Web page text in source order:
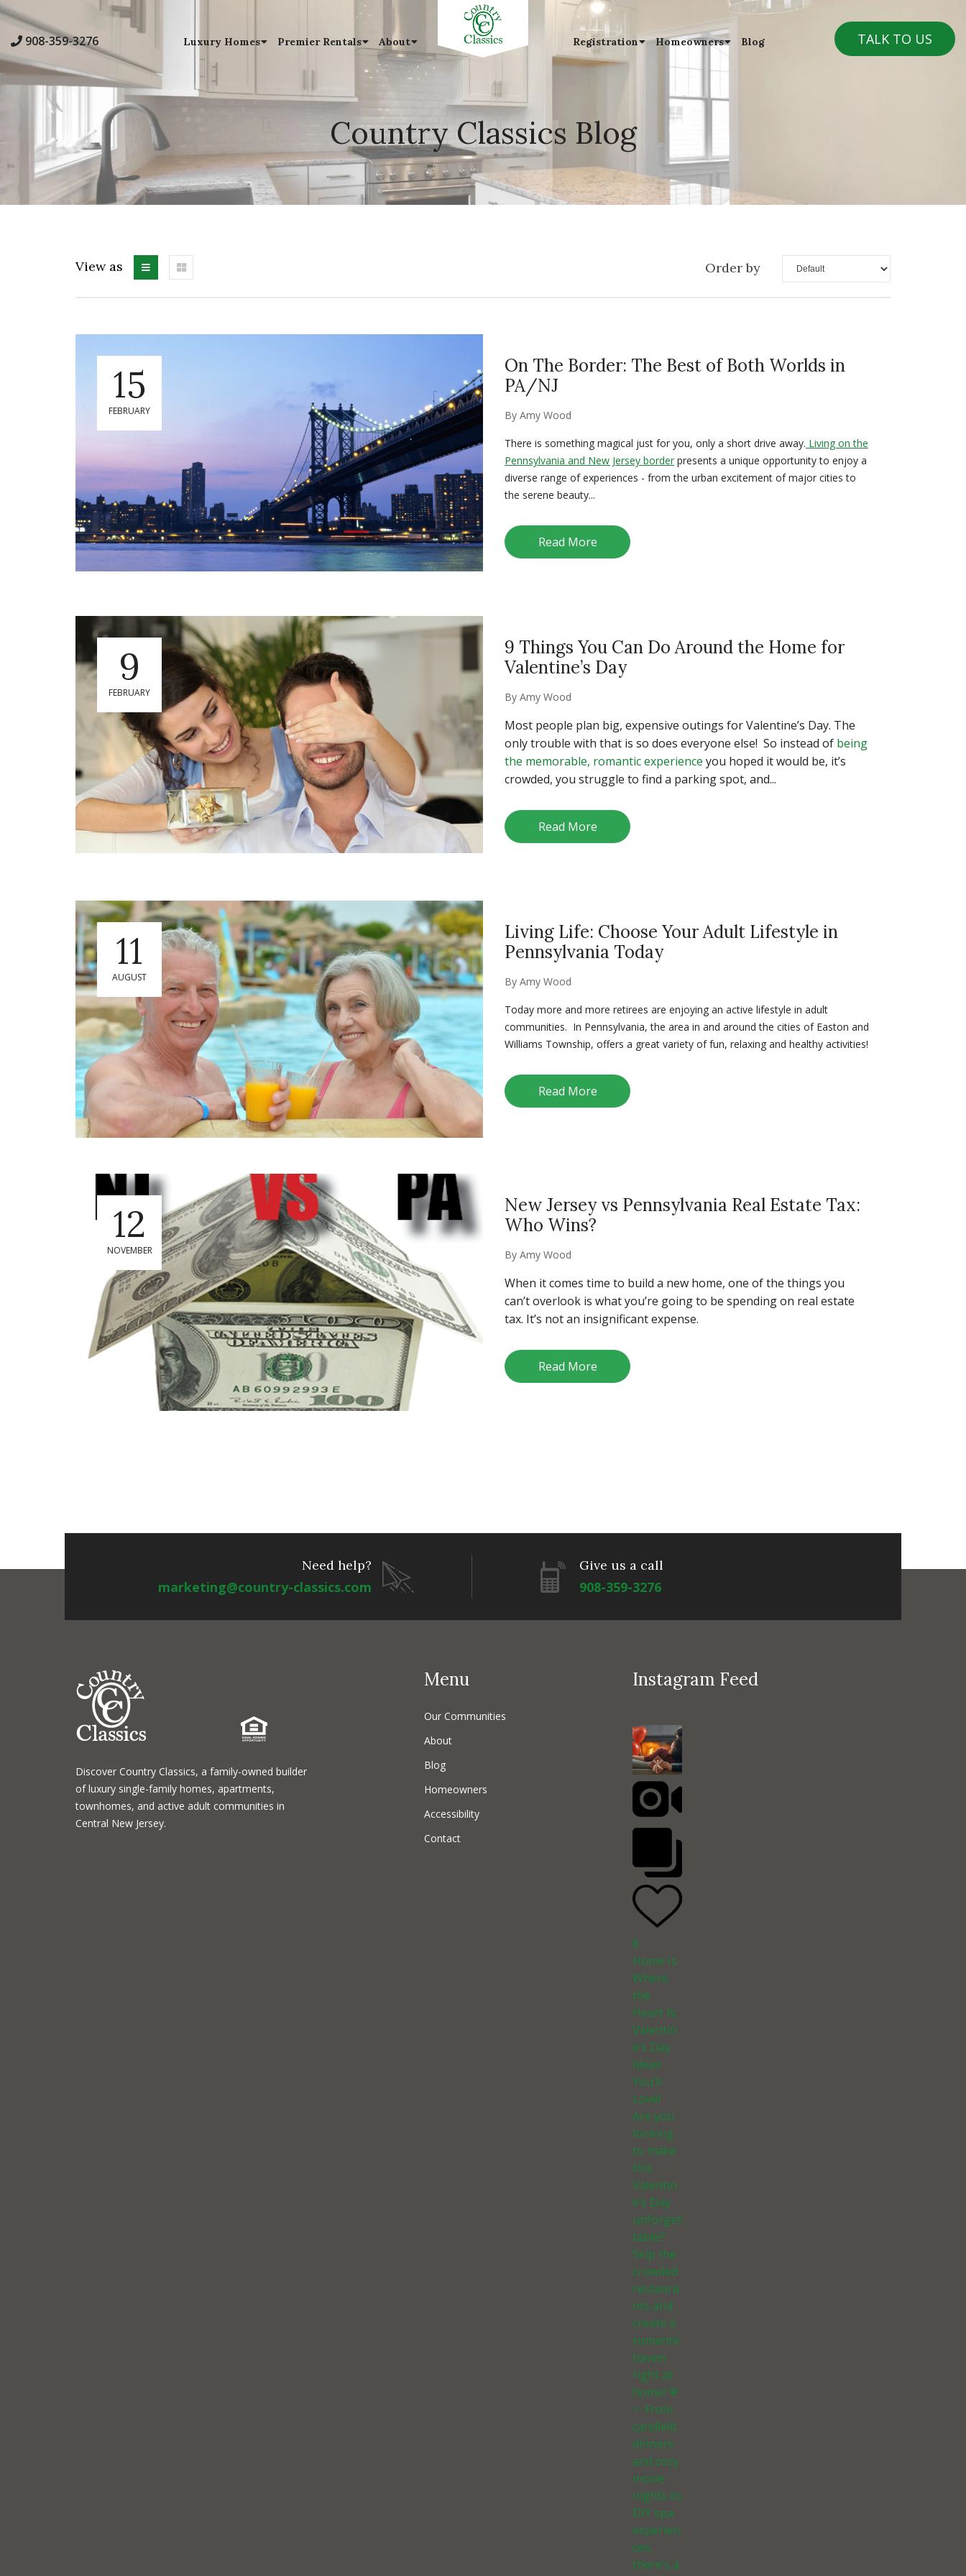
908-359-3276 Luxury Homes Premier Rentals About Registration Homeowners Blog TALK TO US
Country Classics Blog
View as Order by
15
FEBRUARY
On The Border: The Best of Both Worlds in
PA/NJ
By Amy Wood
There is something magical just for you, only a short drive away. Living on the
Pennsylvania and New Jersey border presents a unique opportunity to enjoy a
diverse range of experiences - from the urban excitement of major cities to
the serene beauty...
Read More
9
FEBRUARY
9 Things You Can Do Around the Home for
Valentine’s Day
By Amy Wood
Most people plan big, expensive outings for Valentine’s Day. The
only trouble with that is so does everyone else! So instead of being
the memorable, romantic experience you hoped it would be, it’s
crowded, you struggle to find a parking spot, and...
Read More
11
AUGUST
Living Life: Choose Your Adult Lifestyle in
Pennsylvania Today
By Amy Wood
Today more and more retirees are enjoying an active lifestyle in adult
communities. In Pennsylvania, the area in and around the cities of Easton and
Williams Township, offers a great variety of fun, relaxing and healthy activities!
Read More
12
NOVEMBER
New Jersey vs Pennsylvania Real Estate Tax:
Who Wins?
By Amy Wood
When it comes time to build a new home, one of the things you
can’t overlook is what you’re going to be spending on real estate
tax. It’s not an insignificant expense.
Read More
Need help?
marketing@country-classics.com
Give us a call
908-359-3276
Discover Country Classics, a family-owned builder
of luxury single-family homes, apartments,
townhomes, and active adult communities in
Central New Jersey.
Menu
Our Communities
About
Blog
Homeowners
Accessibility
Contact
Instagram Feed
8
Home Is
Where
the
Heart Is:
Valentin
e’s Day
Ideas
You’ll
Love!
Are you
looking
to make
this
Valentin
e’s Day
unforget
table?
Skip the
crowded
restaura
nts and
create a
romantic
haven
right at
home! 🌹
✨ From
candlelit
dinners
and cozy
movie
nights to
DIY spa
experien
ces,
there’s a